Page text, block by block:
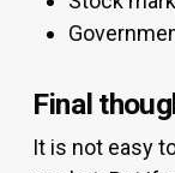
Final
It is not easy